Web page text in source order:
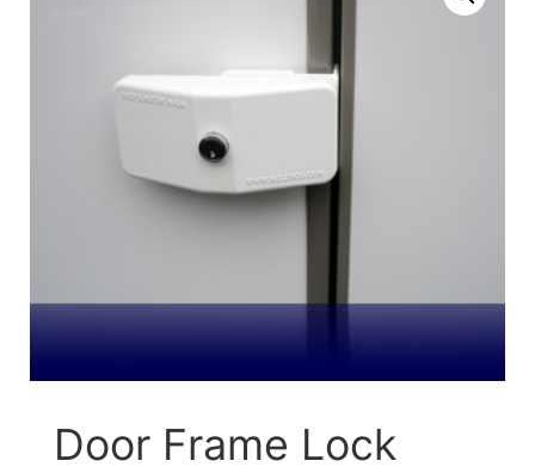
Door Frame Lock